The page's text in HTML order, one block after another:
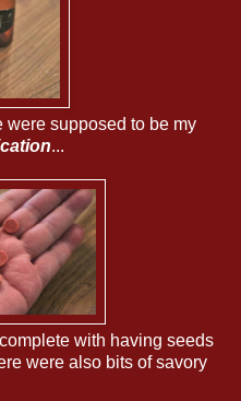
were supposed to be my
...
with having seeds
were also bits of savory